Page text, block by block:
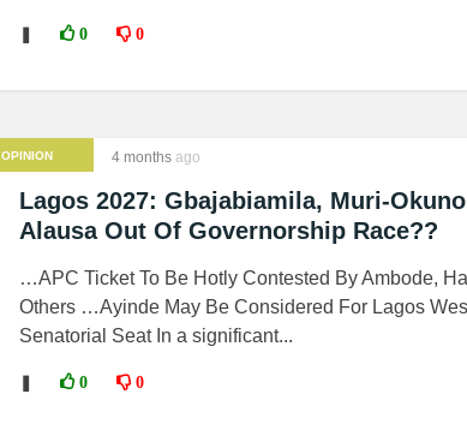
0 0
OPINION 4 months ago
Lagos 2027: Gbajabiamila, Muri-
Alausa Out Of Governorship Race??
…APC Ticket To Be Hotly Contested By Ambode,
Others …Ayinde May Be Considered For Lagos
Senatorial Seat In a significant...
0 0